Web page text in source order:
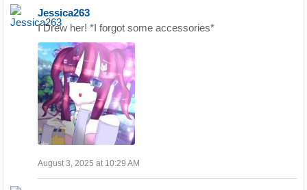
Jessica263
I Drew her! *I forgot some accessories*
August 3, 2025 at 10:29 AM